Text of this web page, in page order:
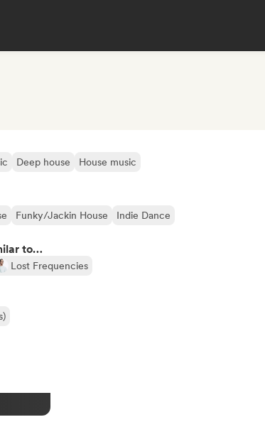
Deep house
House music
Funky/Jackin House Indie Dance
to…
Lost Frequencies